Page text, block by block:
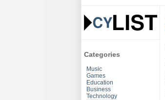
Categories
Music
Games
Education
Business
Technology